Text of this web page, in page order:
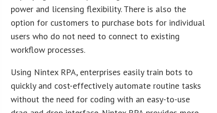
power and licensing flexibility. There is also the
option for customers to purchase bots for individual
users who do not need to connect to existing
workflow processes.
Using Nintex RPA, enterprises easily train bots to
quickly and cost-effectively automate routine tasks
without the need for coding with an easy-to-use